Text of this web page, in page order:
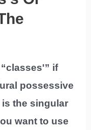
if
possessive
is the singular
want to use